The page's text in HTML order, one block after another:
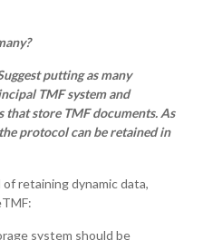
putting as many
TMF system and
that store TMF documents. As
protocol can be retained in
retaining dynamic data,
system should be